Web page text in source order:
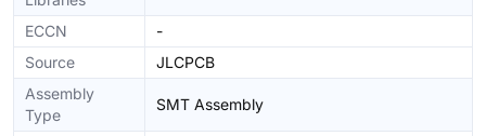
ECCN
-
Source
JLCPCB
Assembly
Type
SMT Assembly